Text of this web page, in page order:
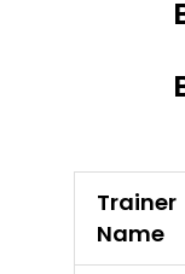
Trainer
Name